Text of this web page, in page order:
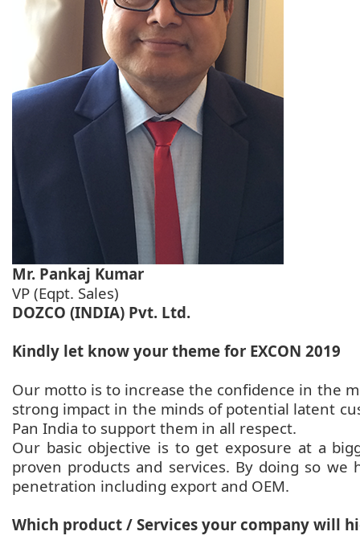
Mr. Pankaj Kumar
VP (Eqpt. Sales)
DOZCO (INDIA) Pvt. Ltd.
Kindly let know your theme for EXCON 2019
Our motto is to increase the confidence in the
strong impact in the minds of potential latent
Pan India to support them in all respect.
Our basic objective is to get exposure at a
proven products and services. By doing so
penetration including export and OEM.
Which product / Services your company will